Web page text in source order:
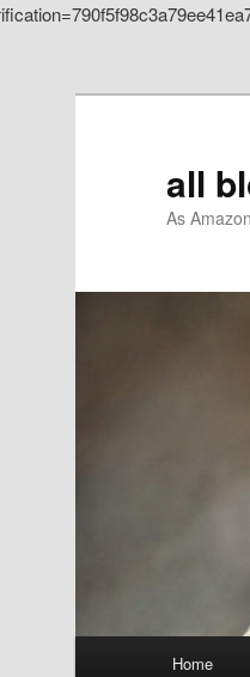
all
As
Home